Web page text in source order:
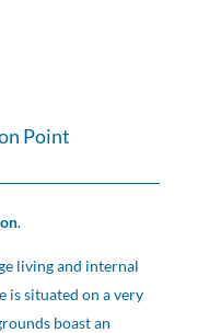
Point
.
living and internal
is situated on a very
boast an